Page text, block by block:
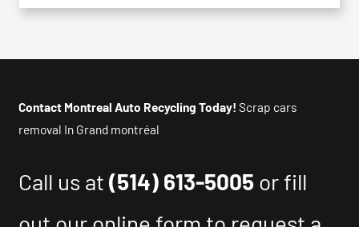
Contact Montreal Auto Recycling Today! Scrap cars
removal In Grand montréal
Call us at(514) 613-5005 or fill